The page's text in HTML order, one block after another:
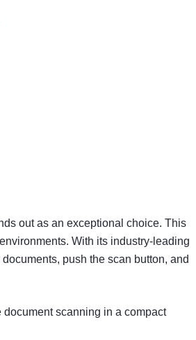
out as an exceptional choice. This
With its industry-leading
push the scan button, and
scanning in a compact